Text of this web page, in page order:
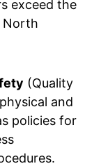
exceed the
North
(Quality
and
policies for